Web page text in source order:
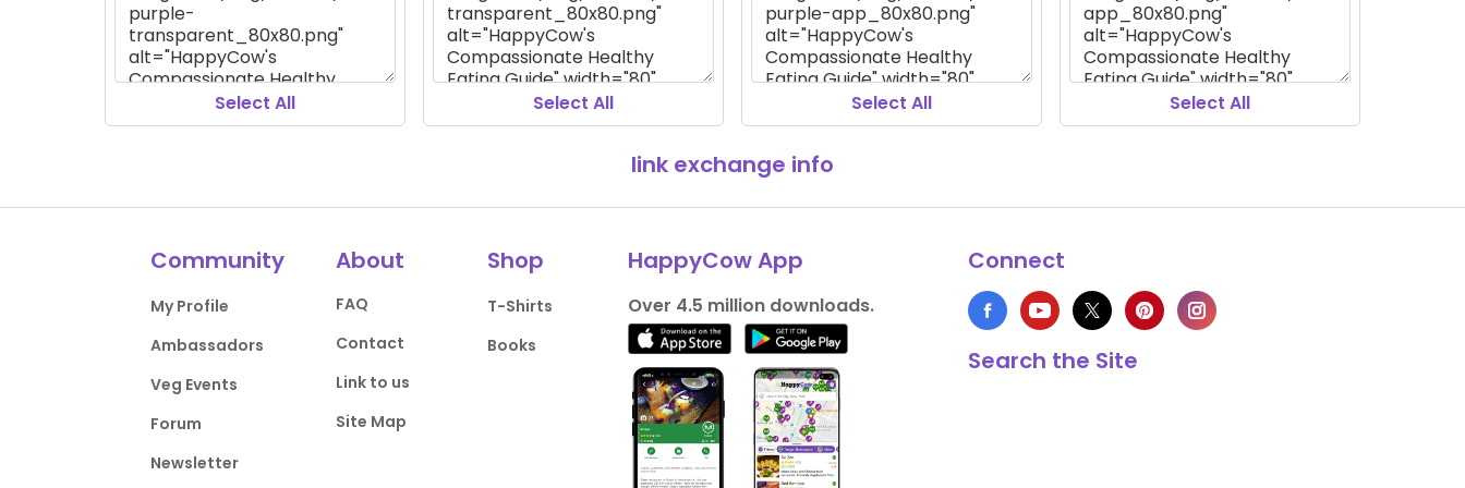
Select All Select All Select All Select All
link exchange info
Community
My Profile
Ambassadors
Veg Events
Forum
Newsletter
About
FAQ
Contact
Link to us
Site Map
Shop
T-Shirts
Books
HappyCow App
Over 4.5 million downloads.
Connect
Search the Site